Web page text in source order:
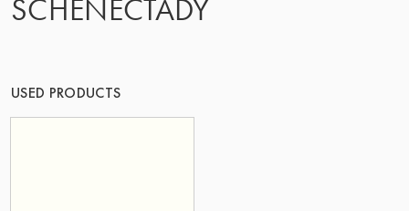
SCHENECTADY
USED PRODUCTS